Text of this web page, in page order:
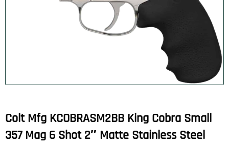
Colt Mfg KCOBRASM2BB King Cobra Small
357 Mag 6 Shot 2″ Matte Stainless Steel